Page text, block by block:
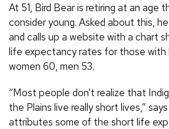
At 51, Bird Bear is retiring at an age
consider young. Asked about this,
and calls up a website with a chart
life expectancy rates for those with
women 60, men 53.
“Most people don’t realize that
the Plains live really short lives,”
attributes some of the short life